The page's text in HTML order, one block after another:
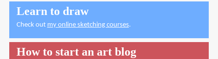
Learn to draw
Check out my online sketching courses.
How to start an art blog